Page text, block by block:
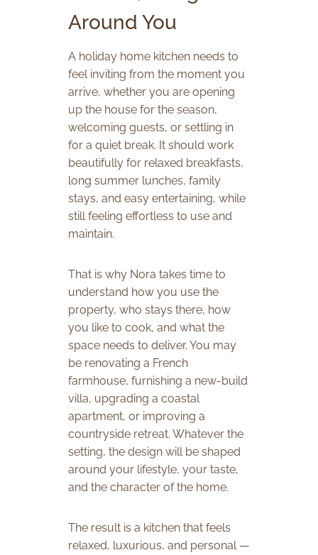
Around You
A holiday home kitchen needs to
feel inviting from the moment you
arrive, whether you are opening
up the house for the season,
welcoming guests, or settling in
for a quiet break. It should work
beautifully for relaxed breakfasts,
long summer lunches, family
stays, and easy entertaining, while
still feeling effortless to use and
maintain.
That is why Nora takes time to
understand how you use the
property, who stays there, how
you like to cook, and what the
space needs to deliver. You may
be renovating a French
farmhouse, furnishing a new-build
villa, upgrading a coastal
apartment, or improving a
countryside retreat. Whatever the
setting, the design will be shaped
around your lifestyle, your taste,
and the character of the home.
The result is a kitchen that feels
relaxed, luxurious, and personal —